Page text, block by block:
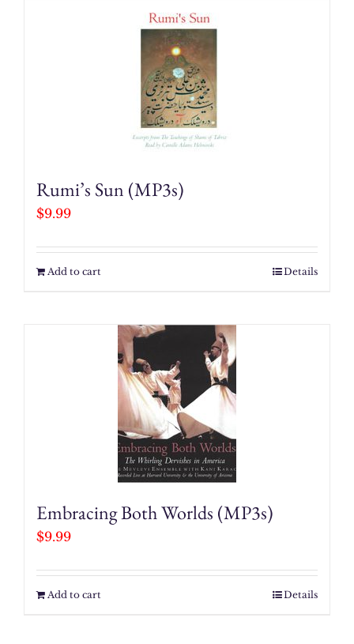
Rumi’s Sun (MP3s)
$9.99
Add to cart Details
Embracing Both Worlds (MP3s)
$9.99
Add to cart Details